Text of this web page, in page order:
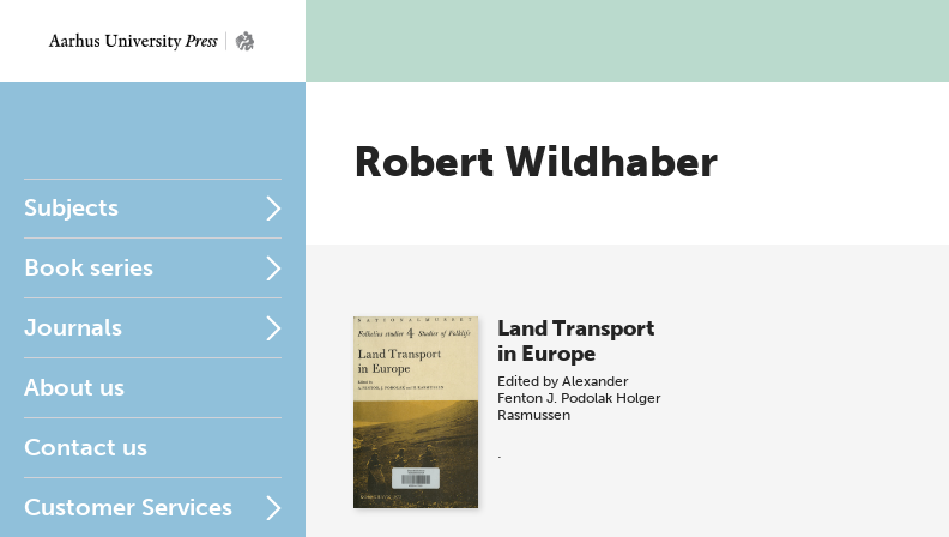
Subjects
Book series
Journals
About us
Contact us
Customer Services
Robert Wildhaber
Land Transport
in Europe
Edited by Alexander
Fenton J. Podolak Holger
Rasmussen
.